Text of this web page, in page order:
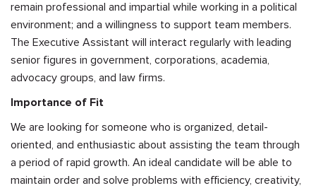
remain professional and impartial while working in a political
environment; and a willingness to support team members.
The Executive Assistant will interact regularly with leading
senior figures in government, corporations, academia,
advocacy groups, and law firms.
Importance of Fit
We are looking for someone who is organized, detail-
oriented, and enthusiastic about assisting the team through
a period of rapid growth. An ideal candidate will be able to
maintain order and solve problems with efficiency, creativity,